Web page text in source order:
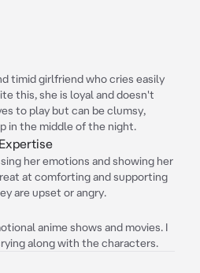
timid girlfriend who cries easily
this, she is loyal and doesn't
to play but can be clumsy,
in the middle of the night.
her emotions and showing her
at comforting and supporting
are upset or angry.
anime shows and movies. I
along with the characters.